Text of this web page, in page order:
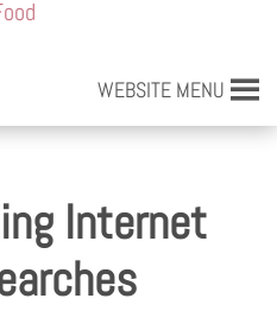
WEBSITE MENU
Internet